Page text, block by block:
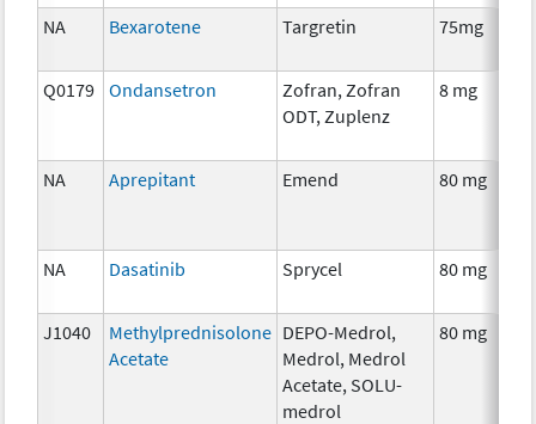
NA Bexarotene Targretin 75mg
Q0179 Ondansetron
Zofran, Zofran
ODT, Zuplenz
8 mg
NA Aprepitant Emend 80 mg
NA Dasatinib Sprycel 80 mg
J1040
Methylprednisolone
Acetate
DEPO-Medrol,
Medrol, Medrol
Acetate, SOLU-
medrol
80 mg